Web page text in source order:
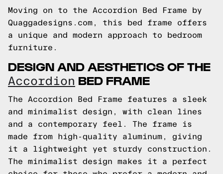
Moving on to the Accordion Bed Frame by
Quaggadesigns.com, this bed frame offers
a unique and modern approach to bedroom
furniture.
DESIGN AND AESTHETICS OF THE
Accordion BED FRAME
The Accordion Bed Frame features a sleek
and minimalist design, with clean lines
and a contemporary feel. The frame is
made from high-quality aluminum, giving
it a lightweight yet sturdy construction.
The minimalist design makes it a perfect